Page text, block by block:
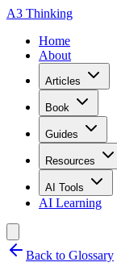
A3 Thinking
Home
About
Articles
Book
Guides
Resources
AI Tools
AI Learning
Back to Glossary